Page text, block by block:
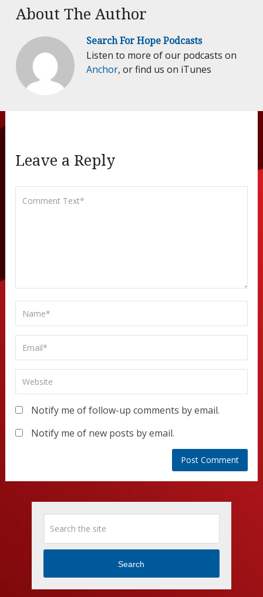
About The Author
Search For Hope Podcasts
Listen to more of our podcasts on
Anchor, or find us on iTunes
Leave a Reply
Notify me of follow-up comments by email.
Notify me of new posts by email.
Search